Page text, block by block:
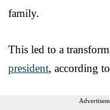
family.
This led to a
president, according